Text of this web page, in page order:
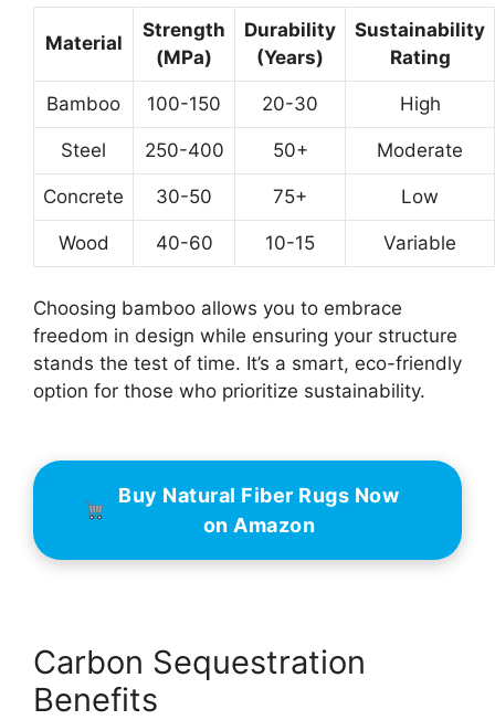
Material
Strength
(MPa)
Durability
(Years)
Sustainability
Rating
Bamboo 100-150 20-30 High
Steel 250-400 50+ Moderate
Concrete 30-50 75+ Low
Wood 40-60 10-15 Variable
Choosing bamboo allows you to embrace
freedom in design while ensuring your structure
stands the test of time. It’s a smart, eco-friendly
option for those who prioritize sustainability.
Buy Natural Fiber Rugs Now
on Amazon
Carbon Sequestration
Benefits